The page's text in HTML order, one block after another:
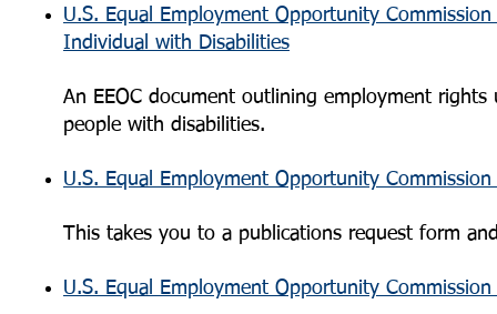
U.S. Equal Employment Opportunity
Individual with Disabilities
An EEOC document outlining employment
people with disabilities.
U.S. Equal Employment Opportunity Commission
This takes you to a publications request form
U.S. Equal Employment Opportunity